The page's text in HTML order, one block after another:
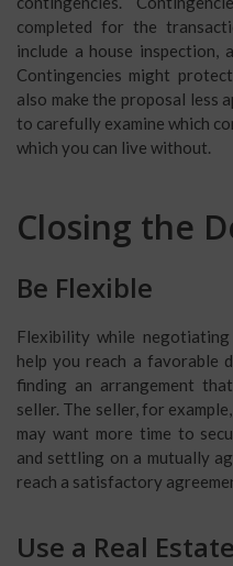
completed for the
include a house inspection,
Contingencies might
also make the proposal less
to carefully examine which
which you can live without.
Closing the
Be Flexible
Flexibility while
help you reach a favorable
finding an arrangement
seller. The seller, for
may want more time to
and settling on a mutually
reach a satisfactory
Use a Real